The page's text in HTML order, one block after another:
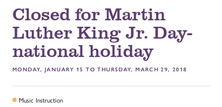
Closed for Martin
Luther King Jr. Day-
national holiday
MONDAY, JANUARY 15 TO THURSDAY, MARCH 29, 2018
Music Instruction